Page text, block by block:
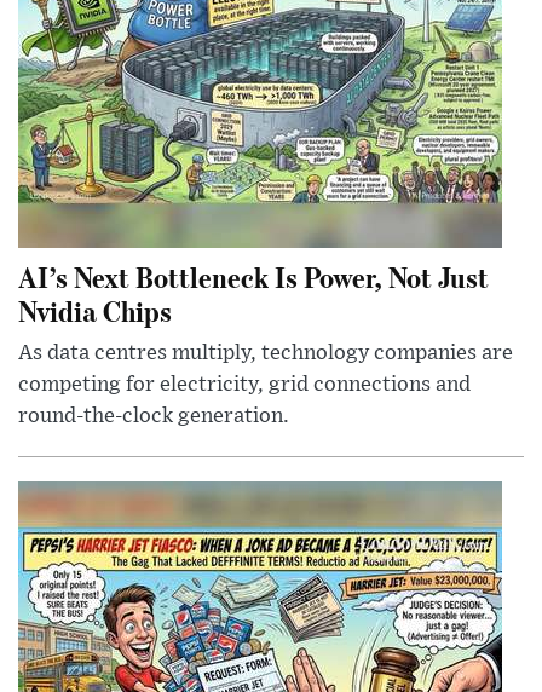
AI’s Next Bottleneck Is Power, Not Just
Nvidia Chips
As data centres multiply, technology companies are
competing for electricity, grid connections and
round-the-clock generation.